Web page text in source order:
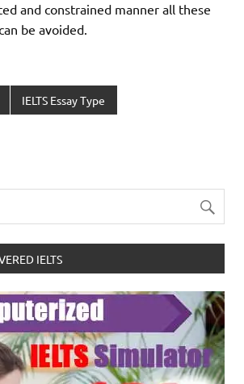
and constrained manner all these
be avoided.
IELTS Essay Type
IELTS